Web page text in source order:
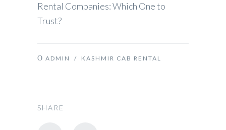
Rental Companies: Which One to
Trust?
ADMIN / KASHMIR CAB RENTAL
SHARE